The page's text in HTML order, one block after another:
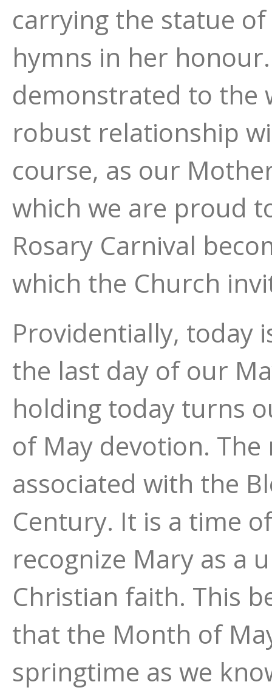
carrying the statue
hymns in her
demonstrated to the
robust relationship
course, as our
which we are proud
Rosary Carnival
which the Church
Providentially, today
the last day of our
holding today turns
of May devotion.
associated with the
Century. It is a time
recognize Mary as a
Christian faith. This
that the Month of
springtime as we